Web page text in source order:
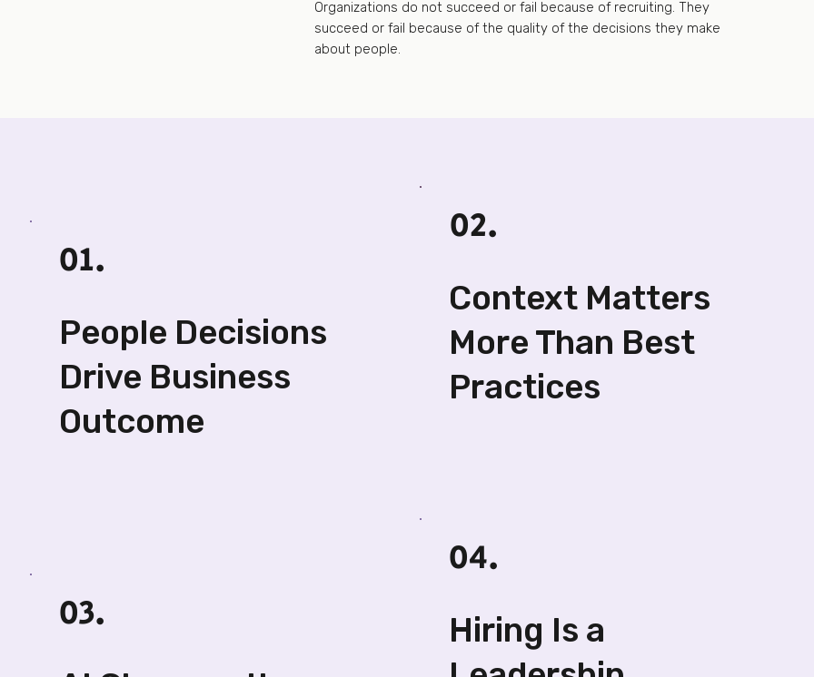
Organizations do not succeed or fail because of recruiting. They
succeed or fail because of the quality of the decisions they make
about people.
01.
People Decisions
Drive Business
Outcome
02.
Context Matters
More Than Best
Practices
04.
Hiring Is a
03.